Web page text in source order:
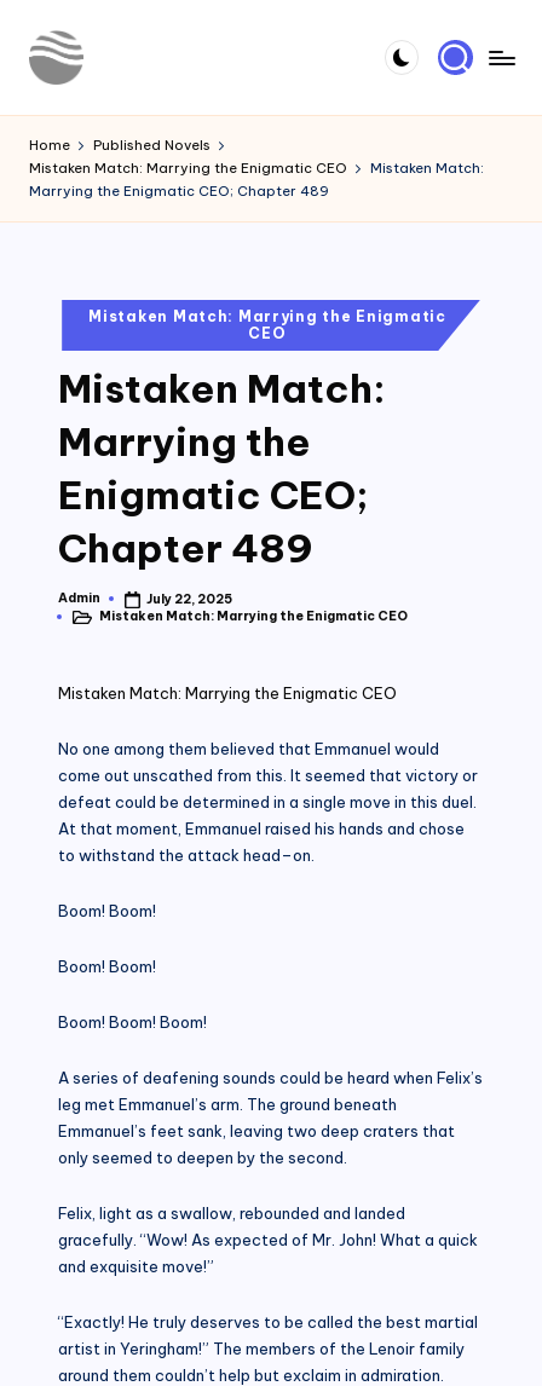
Skip
o
u
r
Novels
Home
Published Novels
Mistaken Match: Marrying the Enigmatic CEO
Mistaken Match:
Marrying the Enigmatic CEO; Chapter 489
PostedMistaken Match: Marrying the Enigmatic
CEO
Mistaken Match:
Marrying the
Enigmatic CEO;
Chapter 489
Posted
by
Admin
July 22, 2025
PostedMistaken Match: Marrying the Enigmatic CEO
Mistaken Match: Marrying the Enigmatic CEO
No one among them believed that Emmanuel would
come out unscathed from this. It seemed that victory or
defeat could be determined in a single move in this duel.
At that moment, Emmanuel raised his hands and chose
to withstand the attack head–on.
Boom! Boom!
Boom! Boom!
Boom! Boom! Boom!
A series of deafening sounds could be heard when Felix’s
leg met Emmanuel’s arm. The ground beneath
Emmanuel’s feet sank, leaving two deep craters that
only seemed to deepen by the second.
Felix, light as a swallow, rebounded and landed
gracefully. “Wow! As expected of Mr. John! What a quick
and exquisite move!”
“Exactly! He truly deserves to be called the best martial
artist in Yeringham!” The members of the Lenoir family
around them couldn’t help but exclaim in admiration.